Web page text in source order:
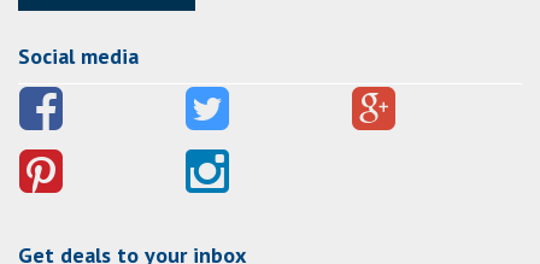
Social media
Get deals to your inbox